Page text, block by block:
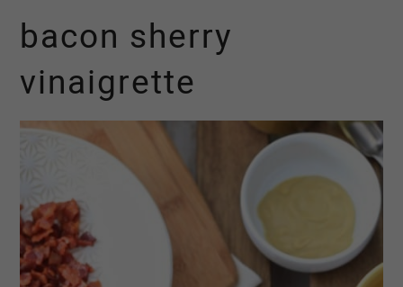
bacon sherry
vinaigrette